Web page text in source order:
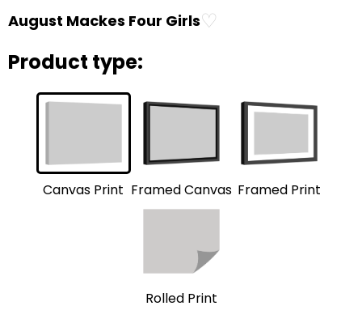
August Mackes Four Girls♡
Product type:
Canvas Print Framed Canvas Framed Print
Rolled Print